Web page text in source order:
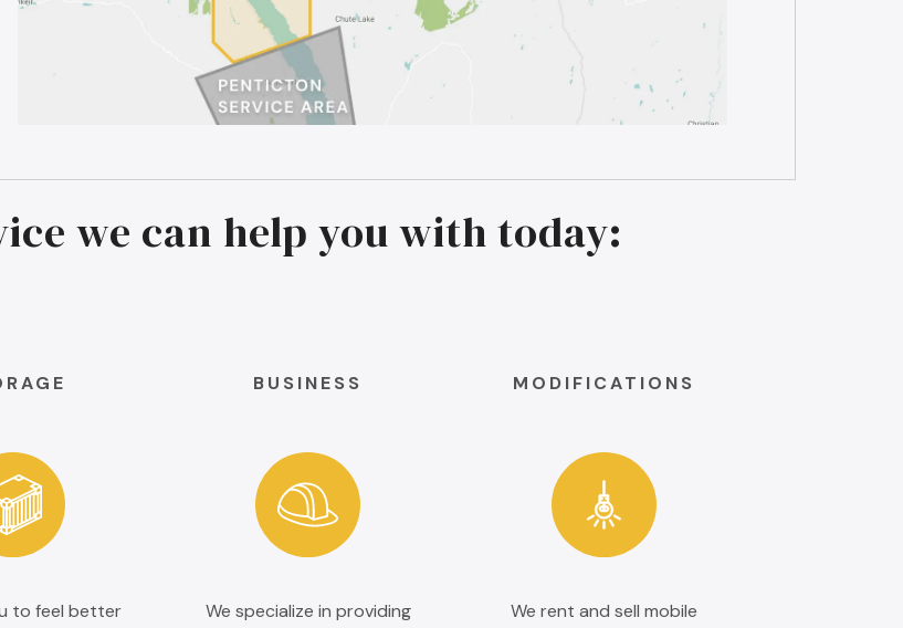
we can help you with today:
to feel better
BUSINESS
We specialize in providing
MODIFICATIONS
We rent and sell mobile